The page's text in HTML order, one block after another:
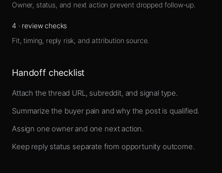
Owner, status, and next action prevent dropped follow-up.
4 · review checks
Fit, timing, reply risk, and attribution source.
Handoff checklist
Attach the thread URL, subreddit, and signal type.
Summarize the buyer pain and why the post is qualified.
Assign one owner and one next action.
Keep reply status separate from opportunity outcome.